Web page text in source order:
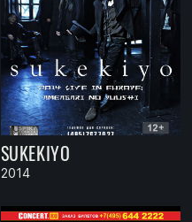
SUKEKIYO
2014